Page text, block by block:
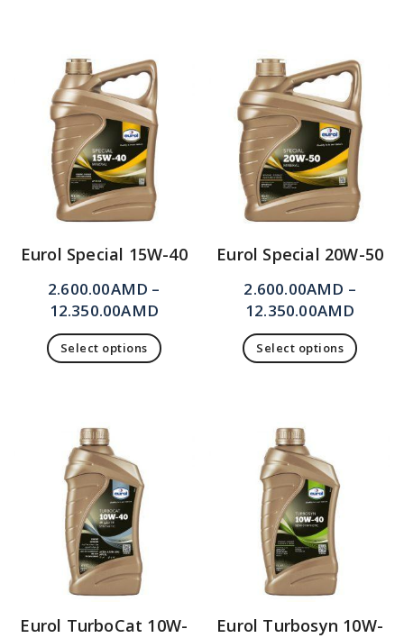
Eurol Special 15W-40
2.600.00AMD –
12.350.00AMD
Select options
Eurol Special 20W-50
2.600.00AMD –
12.350.00AMD
Select options
Eurol TurboCat 10W-
Eurol Turbosyn 10W-